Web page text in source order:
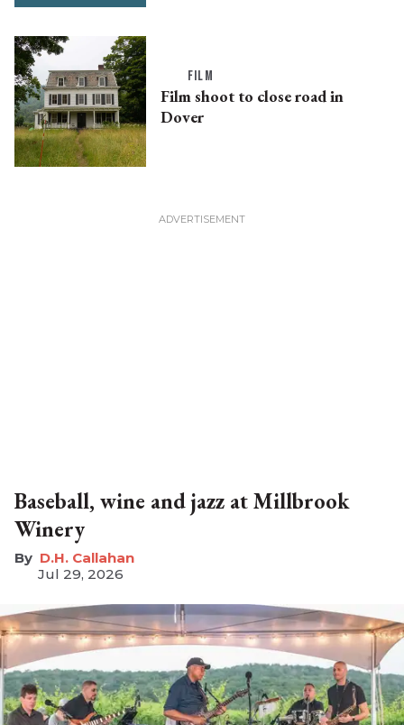
FILM
Film shoot to close road in
Dover
Baseball, wine and jazz at Millbrook
Winery
D.H. Callahan
Jul 29, 2026